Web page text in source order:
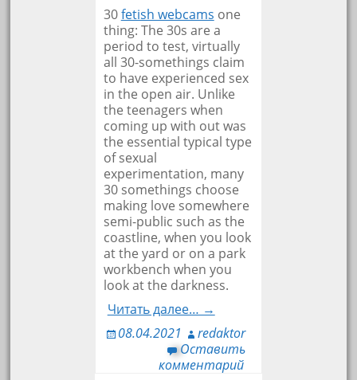
30fetish webcams one
thing: The 30s are a
period to test, virtually
all 30-somethings claim
to have experienced sex
in the open air. Unlike
the teenagers when
coming up with out was
the essential typical type
of sexual
experimentation, many
30 somethings choose
making love somewhere
semi-public such as the
coastline, when you look
at the yard or on a park
workbench when you
look at the darkness.
Читать далее… →
08.04.2021
redaktor
Оставить
комментарий